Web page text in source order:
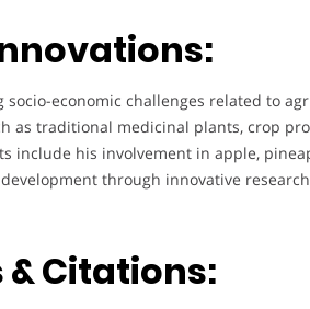
socio-economic challenges related to
as traditional medicinal plants, crop
include his involvement in apple,
through innovative
Citations: